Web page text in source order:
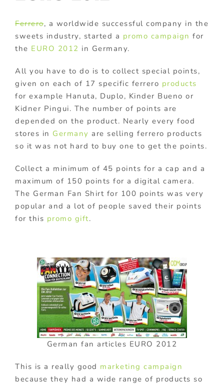
Ferrero, a worldwide successful company in the
sweets industry, started a promo campaign for
the EURO 2012 in Germany.
All you have to do is to collect special points,
given on each of 17 specific ferrero products
for example Hanuta, Duplo, Kinder Bueno or
Kidner Pingui. The number of points are
depended on the product. Nearly every food
stores in Germany are selling ferrero products
so it was not hard to buy one to get the points.
Collect a minimum of 45 points for a cap and a
maximum of 150 points for a digital camera.
The German Fan Shirt for 100 points was very
popular and a lot of people saved their points
for this promo gift.
German fan articles EURO 2012
This is a really good marketing campaign
because they had a wide range of products so